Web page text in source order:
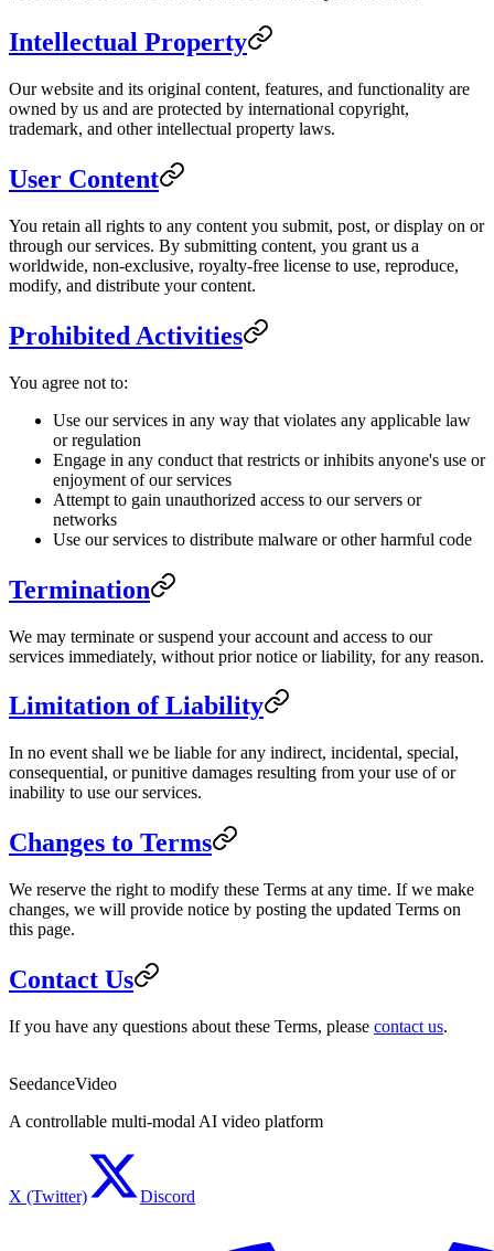
Intellectual Property
Our website and its original content, features, and functionality are
owned by us and are protected by international copyright,
trademark, and other intellectual property laws.
User Content
You retain all rights to any content you submit, post, or display on or
through our services. By submitting content, you grant us a
worldwide, non-exclusive, royalty-free license to use, reproduce,
modify, and distribute your content.
Prohibited Activities
You agree not to:
Use our services in any way that violates any applicable law
or regulation
Engage in any conduct that restricts or inhibits anyone's use or
enjoyment of our services
Attempt to gain unauthorized access to our servers or
networks
Use our services to distribute malware or other harmful code
Termination
We may terminate or suspend your account and access to our
services immediately, without prior notice or liability, for any reason.
Limitation of Liability
In no event shall we be liable for any indirect, incidental, special,
consequential, or punitive damages resulting from your use of or
inability to use our services.
Changes to Terms
We reserve the right to modify these Terms at any time. If we make
changes, we will provide notice by posting the updated Terms on
this page.
Contact Us
If you have any questions about these Terms, please contact us.
SeedanceVideo
A controllable multi-modal AI video platform
X (Twitter) Discord